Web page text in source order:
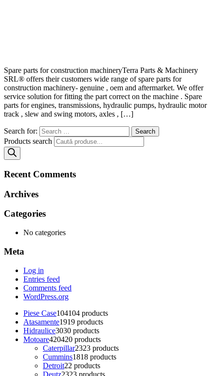
Spare parts for construction machineryTerra Parts & Machinery
SRL® offers their customers wide range of spare parts for
construction machinery- genuine , oem and aftermarket. We offer
service solution for fitting the part correct on the machine . Spare
parts for engines, transmissions, hydraulic pumps, hydraulic motor
track , slew and swing motors, axles , […]
Search for:
Products search
Recent Comments
Archives
Categories
No categories
Meta
Log in
Entries feed
Comments feed
WordPress.org
Piese Case104104 products
Atasamente1919 products
Hidraulice3030 products
Motoare420420 products
Caterpillar2323 products
Cummins1818 products
Detroit22 products
Deutz2323 products